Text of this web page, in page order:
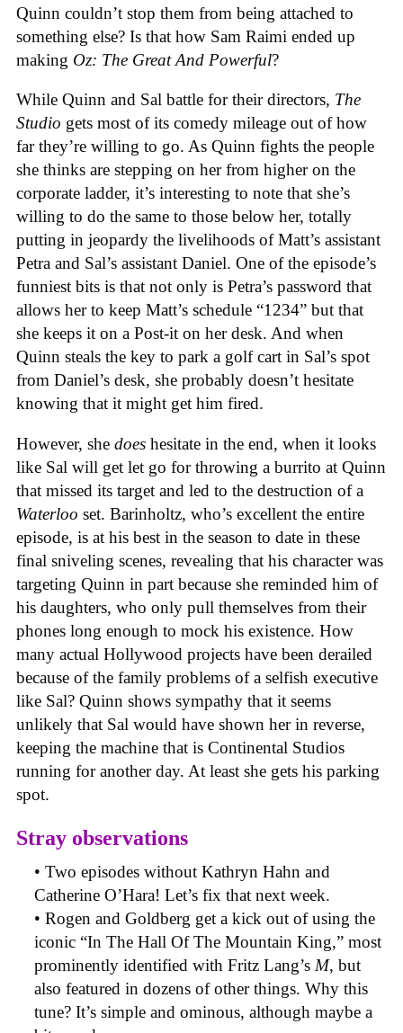
Quinn couldn’t stop them from being attached to
something else? Is that how Sam Raimi ended up
making Oz: The Great And Powerful?
While Quinn and Sal battle for their directors, The
Studio gets most of its comedy mileage out of how
far they’re willing to go. As Quinn fights the people
she thinks are stepping on her from higher on the
corporate ladder, it’s interesting to note that she’s
willing to do the same to those below her, totally
putting in jeopardy the livelihoods of Matt’s assistant
Petra and Sal’s assistant Daniel. One of the episode’s
funniest bits is that not only is Petra’s password that
allows her to keep Matt’s schedule “1234” but that
she keeps it on a Post-it on her desk. And when
Quinn steals the key to park a golf cart in Sal’s spot
from Daniel’s desk, she probably doesn’t hesitate
knowing that it might get him fired.
However, she does hesitate in the end, when it looks
like Sal will get let go for throwing a burrito at Quinn
that missed its target and led to the destruction of a
Waterloo set. Barinholtz, who’s excellent the entire
episode, is at his best in the season to date in these
final sniveling scenes, revealing that his character was
targeting Quinn in part because she reminded him of
his daughters, who only pull themselves from their
phones long enough to mock his existence. How
many actual Hollywood projects have been derailed
because of the family problems of a selfish executive
like Sal? Quinn shows sympathy that it seems
unlikely that Sal would have shown her in reverse,
keeping the machine that is Continental Studios
running for another day. At least she gets his parking
spot.
Stray observations
• Two episodes without Kathryn Hahn and
Catherine O’Hara! Let’s fix that next week.
• Rogen and Goldberg get a kick out of using the
iconic “In The Hall Of The Mountain King,” most
prominently identified with Fritz Lang’s M, but
also featured in dozens of other things. Why this
tune? It’s simple and ominous, although maybe a